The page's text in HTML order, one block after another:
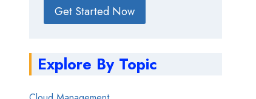
Get Started Now
Explore By Topic